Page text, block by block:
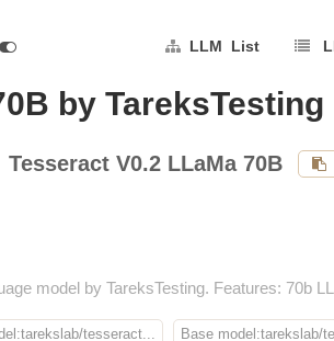
LLM List
by TareksTesting
Tesseract V0.2 LLaMa 70B
model by TareksTesting. Features: 70b
tesseract... Base model:tarekslab/